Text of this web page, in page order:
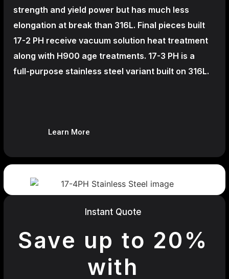
strength and yield power but has much less
elongation at break than 316L. Final pieces built
17-2 PH receive vacuum solution heat treatment
along with H900 age treatments. 17-3 PH is a
full-purpose stainless steel variant built on 316L.
Learn More
Instant Quote
Save up to 20%
with